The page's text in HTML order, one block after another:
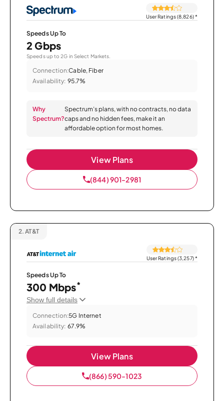
User Ratings (8,826)*
Speeds Up To
2 Gbps
Speeds up to 2G in Select Markets.
Connection:Cable, Fiber
Availability: 95.7%
Why
Spectrum?
Spectrum’s plans, with no contracts, no data
caps and no hidden fees, make it an
affordable option for most homes.
View Plans
(844) 901-2981
2. AT&T
User Ratings (3,257)*
Speeds Up To
300 Mbps*
Show full details
Connection:5G Internet
Availability: 67.9%
View Plans
(866) 590-1023